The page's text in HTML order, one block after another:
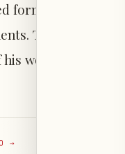
former Minister
The visit also
works,
→